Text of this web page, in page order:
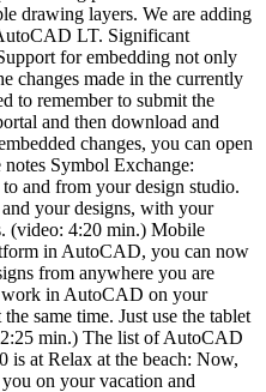
drawing layers. We are adding
LT. Significant
for embedding not only
changes made in the currently
to remember to submit the
and then download and
changes, you can open
Symbol Exchange:
and from your design studio.
your designs, with your
(video: 4:20 min.) Mobile
in AutoCAD, you can now
from anywhere you are
work in AutoCAD on your
same time. Just use the tablet
min.) The list of AutoCAD
is at Relax at the beach: Now,
on your vacation and